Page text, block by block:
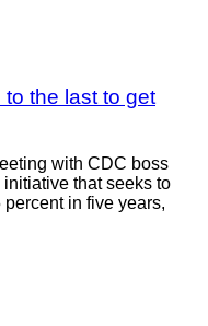
the last to get
with CDC boss
initiative that seeks to
in five years,